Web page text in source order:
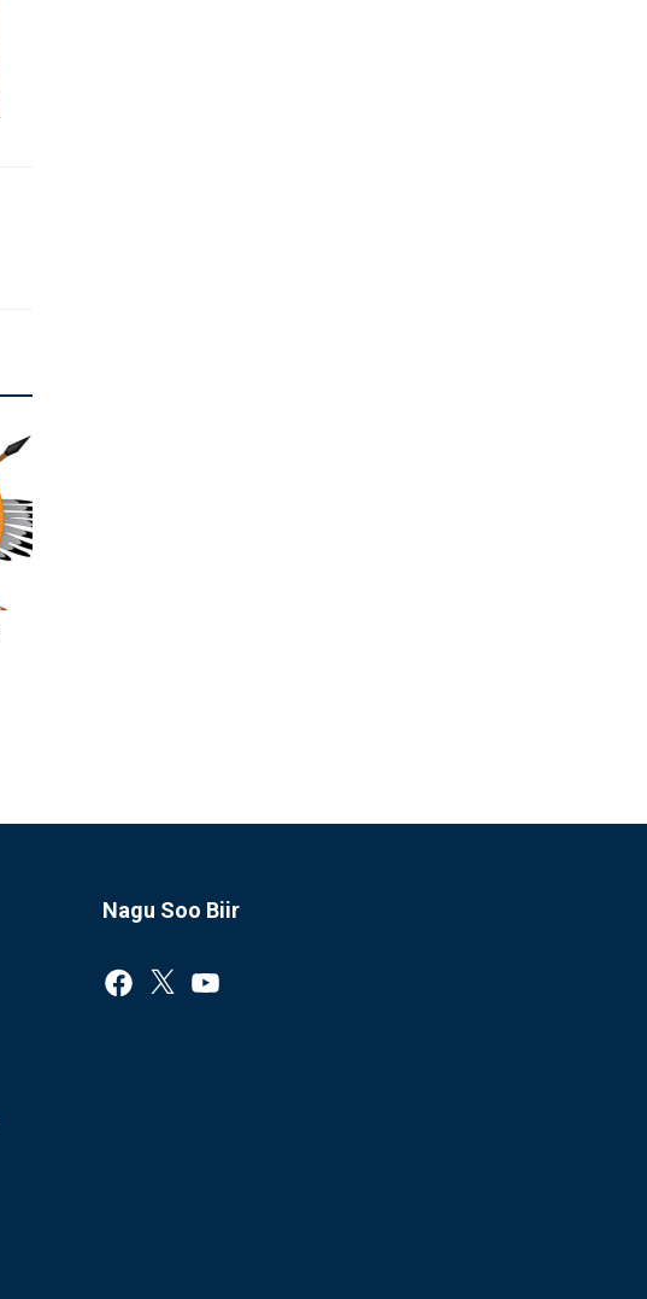
Nagu Soo Biir
Facebook
X YouTube